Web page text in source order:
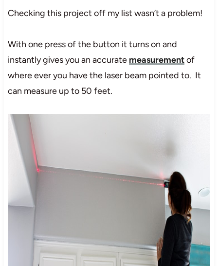
Checking this project off my list wasn’t a problem!
With one press of the button it turns on and
instantly gives you an accurate measurementof
where ever you have the laser beam pointed to. It
can measure up to 50 feet.